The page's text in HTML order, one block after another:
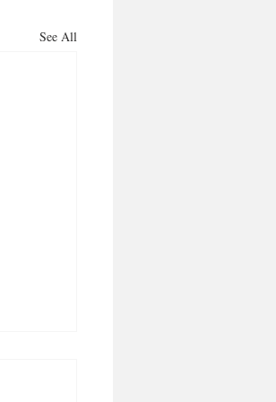
See All